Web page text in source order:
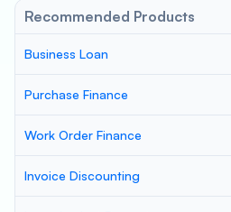
Recommended Products
Business Loan
Purchase Finance
Work Order Finance
Invoice Discounting